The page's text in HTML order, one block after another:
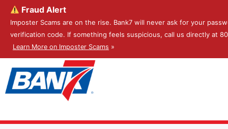
Fraud Alert
Imposter Scams are on the rise. Bank7 will never ask for your
verification code. If something feels suspicious, call us directly at
Learn More on Imposter Scams »